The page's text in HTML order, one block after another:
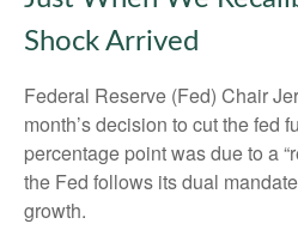
Shock Arrived
Federal Reserve (Fed) Chair
month’s decision to cut the fed
percentage point was due to a
the Fed follows its dual
growth.